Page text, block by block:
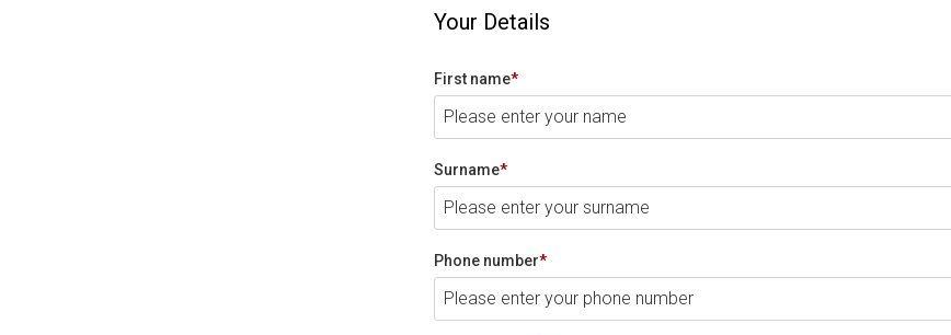
Your Details
First name*
Surname*
Phone number*